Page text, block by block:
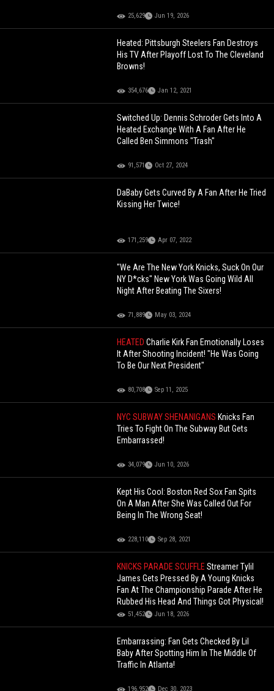
25,629 Jun 19, 2026
Heated: Pittsburgh Steelers Fan Destroys
His TV After Playoff Lost To The Cleveland
Browns!
354,676 Jan 12, 2021
Switched Up: Dennis Schroder Gets Into A
Heated Exchange With A Fan After He
Called Ben Simmons "Trash"
91,571 Oct 27, 2024
DaBaby Gets Curved By A Fan After He Tried
Kissing Her Twice!
171,259 Apr 07, 2022
"We Are The New York Knicks, Suck On Our
NY D*cks" New York Was Going Wild All
Night After Beating The Sixers!
71,889 May 03, 2024
HEATEDCharlie Kirk Fan Emotionally Loses
It After Shooting Incident! "He Was Going
To Be Our Next President"
80,708 Sep 11, 2025
NYC SUBWAY SHENANIGANS Knicks Fan
Tries To Fight On The Subway But Gets
Embarrassed!
34,079 Jun 10, 2026
Kept His Cool: Boston Red Sox Fan Spits
On A Man After She Was Called Out For
Being In The Wrong Seat!
228,110 Sep 28, 2021
KNICKS PARADE SCUFFLEStreamer Tylil
James Gets Pressed By A Young Knicks
Fan At The Championship Parade After He
Rubbed His Head And Things Got Physical!
51,452 Jun 18, 2026
Embarrassing: Fan Gets Checked By Lil
Baby After Spotting Him In The Middle Of
Traffic In Atlanta!
196,952 Dec 30, 2023